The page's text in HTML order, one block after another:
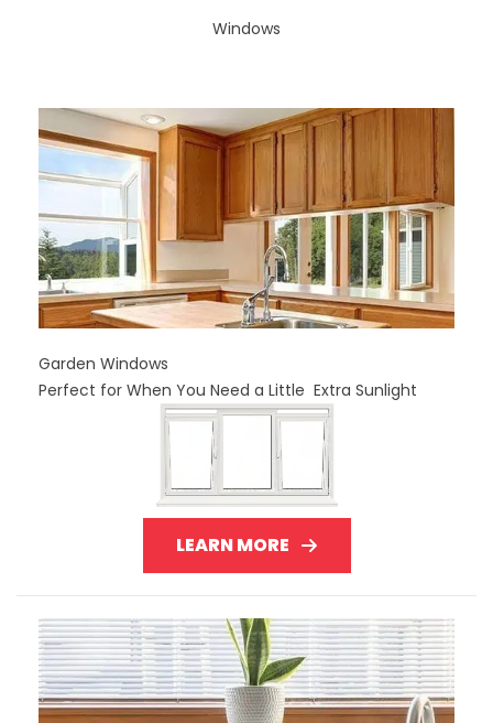
Windows
Garden Windows
Perfect for When You Need a Little Extra Sunlight
LEARN MORE